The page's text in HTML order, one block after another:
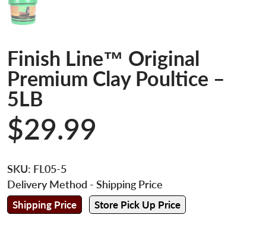
Finish Line™ Original
Premium Clay Poultice –
5LB
$29.99
SKU: FL05-5
Delivery Method - Shipping Price
Shipping Price Store Pick Up Price